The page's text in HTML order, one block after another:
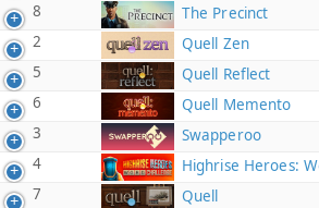
8
The Precinct
2
Quell Zen
5
Quell Reflect
6
Quell Memento
3
Swapperoo
4
Highrise Heroes:
7
Quell